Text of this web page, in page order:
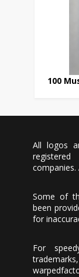
100
All logos
companies.
Some of
been
for
For